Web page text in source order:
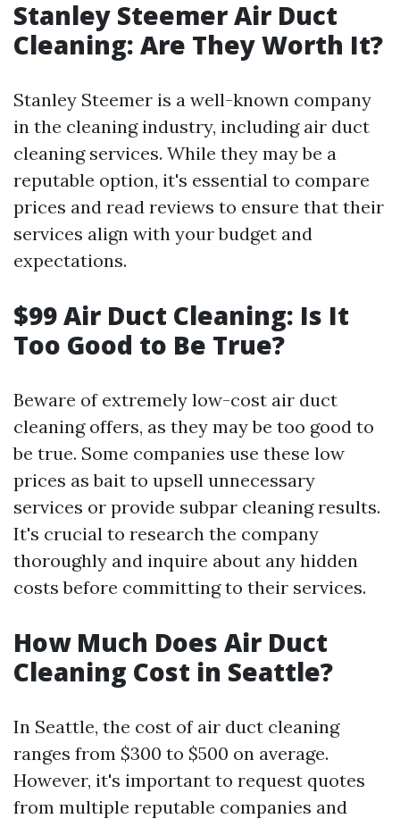
Stanley Steemer Air Duct
Cleaning: Are They Worth It?
Stanley Steemer is a well-known company
in the cleaning industry, including air duct
cleaning services. While they may be a
reputable option, it's essential to compare
prices and read reviews to ensure that their
services align with your budget and
expectations.
$99 Air Duct Cleaning: Is It
Too Good to Be True?
Beware of extremely low-cost air duct
cleaning offers, as they may be too good to
be true. Some companies use these low
prices as bait to upsell unnecessary
services or provide subpar cleaning results.
It's crucial to research the company
thoroughly and inquire about any hidden
costs before committing to their services.
How Much Does Air Duct
Cleaning Cost in Seattle?
In Seattle, the cost of air duct cleaning
ranges from $300 to $500 on average.
However, it's important to request quotes
from multiple reputable companies and